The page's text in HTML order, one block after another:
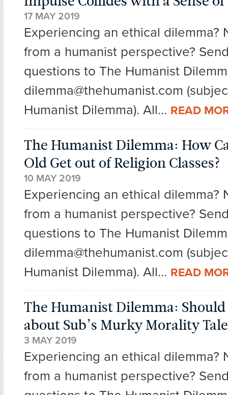
17 MAY 2019
Experiencing an ethical dilemma?
from a humanist perspective?
questions to The Humanist
dilemma@thehumanist.com
Humanist Dilemma). All... READ
The Humanist Dilemma: How
Old Get out of Religion Classes?
10 MAY 2019
Experiencing an ethical dilemma?
from a humanist perspective?
questions to The Humanist
dilemma@thehumanist.com
Humanist Dilemma). All... READ
The Humanist Dilemma: Should
about Sub’s Murky Morality
3 MAY 2019
Experiencing an ethical dilemma?
from a humanist perspective?